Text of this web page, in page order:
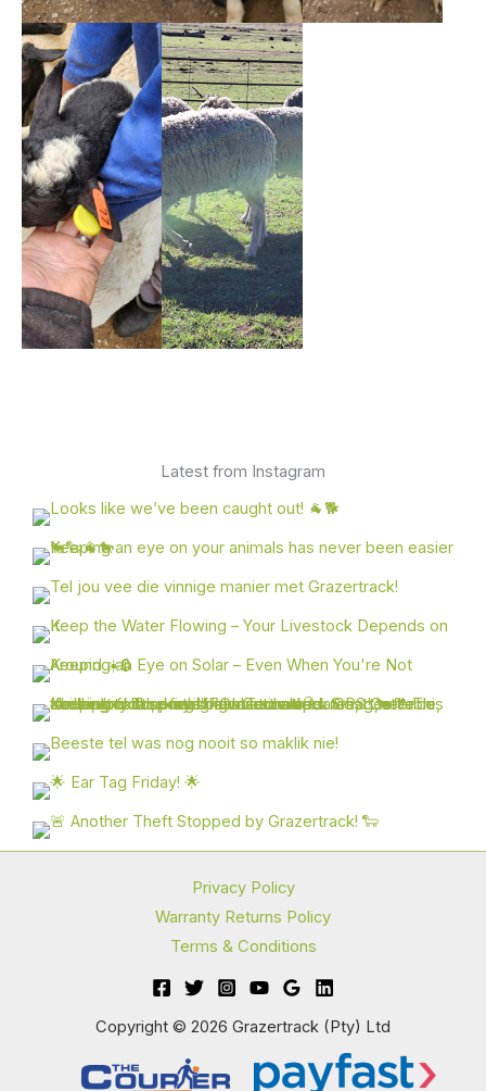
Latest from Instagram
Privacy Policy
Warranty Returns Policy
Terms & Conditions
Copyright © 2026 Grazertrack (Pty) Ltd